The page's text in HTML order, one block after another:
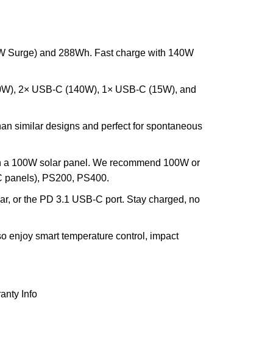
Surge) and 288Wh. Fast charge with 140W
2× USB-C (140W), 1× USB-C (15W), and
similar designs and perfect for spontaneous
100W solar panel. We recommend 100W or
panels), PS200, PS400.
or the PD 3.1 USB-C port. Stay charged, no
enjoy smart temperature control, impact
Info